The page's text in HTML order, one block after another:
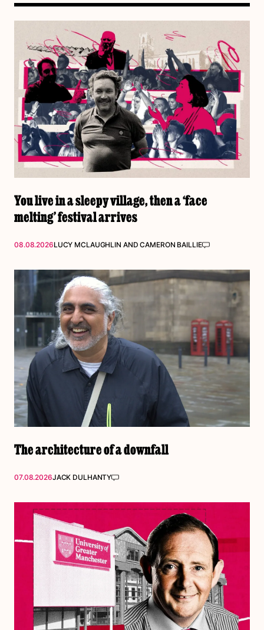
You live in a sleepy village, then a ‘face
melting’ festival arrives
08.08.2026LUCY MCLAUGHLIN ANDCAMERON BAILLIE
The architecture of a downfall
07.08.2026JACK DULHANTY